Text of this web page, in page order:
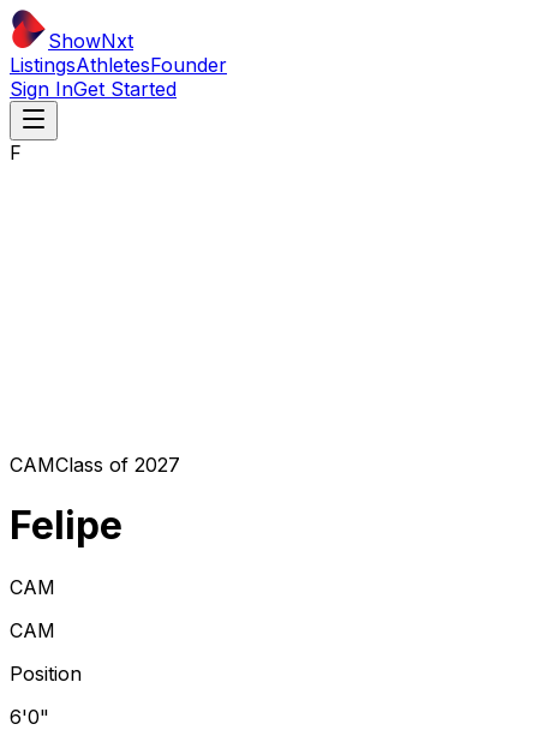
ShowNxt
ListingsAthletesFounder
Sign InGet Started
F
CAMClass of 2027
Felipe
CAM
CAM
Position
6'0"